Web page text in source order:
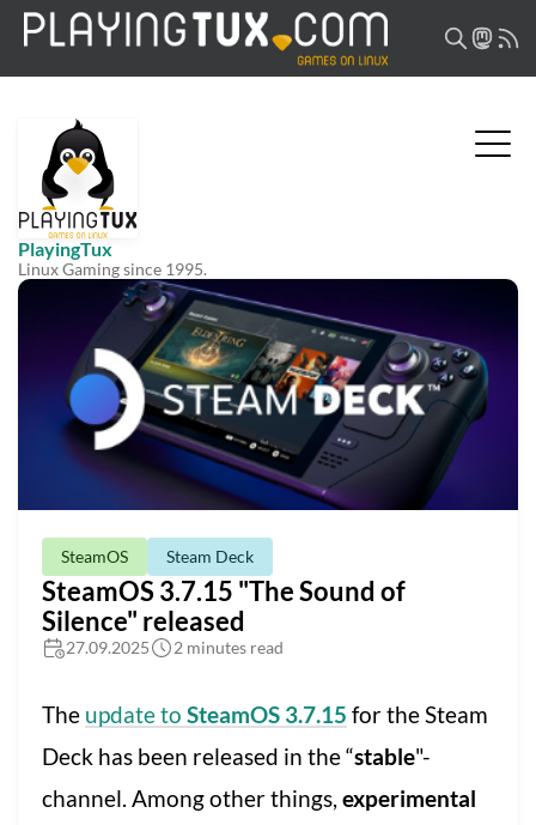
PlayingTux
Linux Gaming since 1995.
SteamOS Steam Deck
SteamOS 3.7.15 "The Sound of
Silence" released
27.09.2025 2 minutes read
The update to SteamOS 3.7.15 for the Steam
Deck has been released in the “stable"-
channel. Among other things, experimental